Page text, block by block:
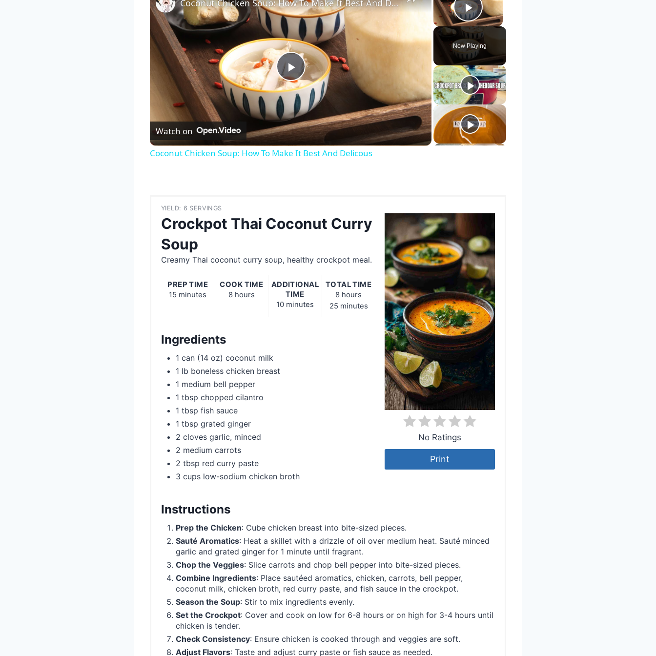
Play Video
Now Playing
Play
Video
Coconut Chicken Soup: How To Make It Best And Delicous
Watch on
Coconut Chicken Soup: How To Make It Best And Delicous
YIELD: 6 SERVINGS
Crockpot Thai Coconut Curry
Soup
No Ratings
Print
Creamy Thai coconut curry soup, healthy crockpot meal.
PREP TIME
15 minutes
COOK TIME
8 hours
ADDITIONAL
TIME
10 minutes
TOTAL TIME
8 hours
25 minutes
Ingredients
1 can (14 oz) coconut milk
1 lb boneless chicken breast
1 medium bell pepper
1 tbsp chopped cilantro
1 tbsp fish sauce
1 tbsp grated ginger
2 cloves garlic, minced
2 medium carrots
2 tbsp red curry paste
3 cups low-sodium chicken broth
Instructions
Prep the Chicken: Cube chicken breast into bite-sized pieces.
Sauté Aromatics: Heat a skillet with a drizzle of oil over medium heat. Sauté minced
garlic and grated ginger for 1 minute until fragrant.
Chop the Veggies: Slice carrots and chop bell pepper into bite-sized pieces.
Combine Ingredients: Place sautéed aromatics, chicken, carrots, bell pepper,
coconut milk, chicken broth, red curry paste, and fish sauce in the crockpot.
Season the Soup: Stir to mix ingredients evenly.
Set the Crockpot: Cover and cook on low for 6-8 hours or on high for 3-4 hours until
chicken is tender.
Check Consistency: Ensure chicken is cooked through and veggies are soft.
Adjust Flavors: Taste and adjust curry paste or fish sauce as needed.